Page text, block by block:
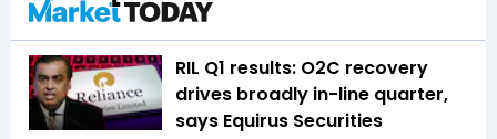
RIL Q1 results: O2C recovery
drives broadly in-line quarter,
says Equirus Securities